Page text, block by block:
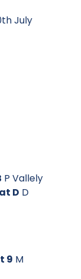
July
P Vallely
D D
9 M